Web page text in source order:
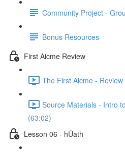
Community Project -
Bonus Resources
First Aicme Review
The First Aicme -
Source Materials - Intro
(63:02)
Lesson 06 - hÚath